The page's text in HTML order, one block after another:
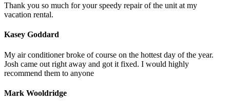
Thank you so much for your speedy repair of the unit at my
vacation rental.
Kasey Goddard
My air conditioner broke of course on the hottest day of the year.
Josh came out right away and got it fixed. I would highly
recommend them to anyone
Mark Wooldridge